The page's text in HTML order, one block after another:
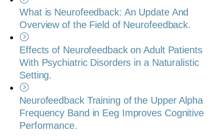
What is Neurofeedback: An Update And
Overview of the Field of Neurofeedback.
Effects of Neurofeedback on Adult Patients
With Psychiatric Disorders in a Naturalistic
Setting.
Neurofeedback Training of the Upper Alpha
Frequency Band in Eeg Improves Cognitive
Performance.